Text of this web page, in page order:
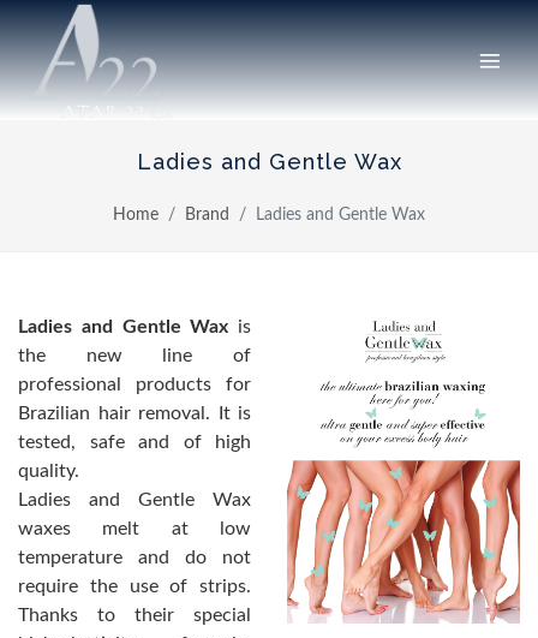
Ladies and Gentle Wax
Home Brand Ladies and Gentle Wax
Ladies and Gentle Wax is
the new line of
professional products for
Brazilian hair removal. It is
tested, safe and of high
quality.
Ladies and Gentle Wax
waxes melt at low
temperature and do not
require the use of strips.
Thanks to their special